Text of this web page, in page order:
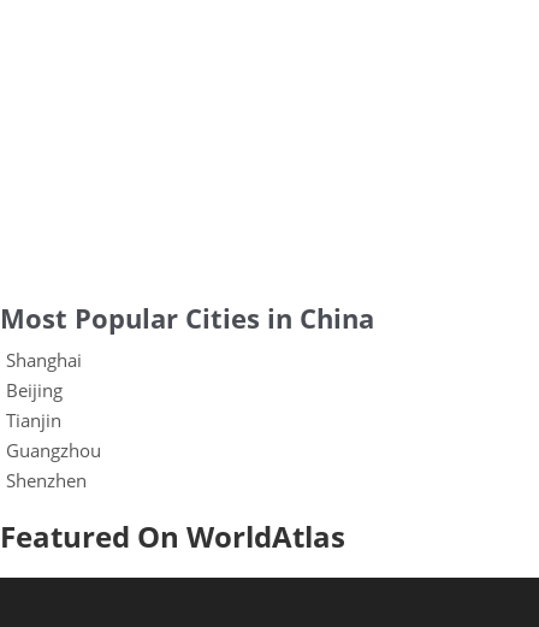
Most Popular Cities in China
Shanghai
Beijing
Tianjin
Guangzhou
Shenzhen
Featured On WorldAtlas